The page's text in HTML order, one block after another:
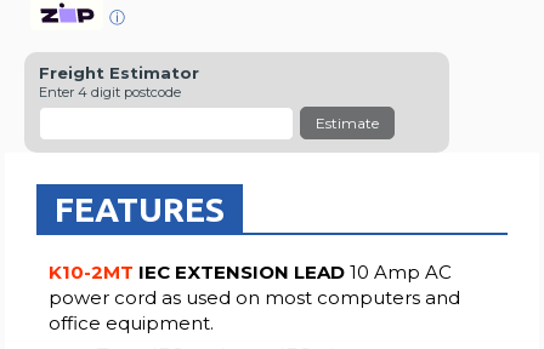
ⓘ
Freight Estimator
Enter 4 digit postcode
Estimate
FEATURES
K10-2MT IEC EXTENSION LEAD 10 Amp AC
power cord as used on most computers and
office equipment.